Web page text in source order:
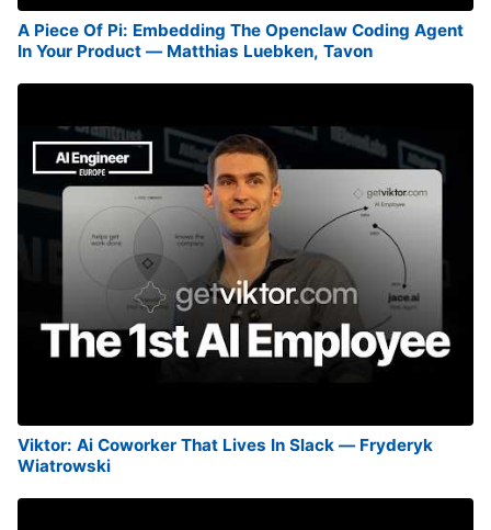
A Piece Of Pi: Embedding The Openclaw Coding Agent
In Your Product — Matthias Luebken, Tavon
Viktor: Ai Coworker That Lives In Slack — Fryderyk
Wiatrowski